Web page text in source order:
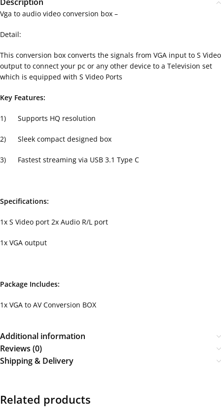
Vga to audio video conversion box –
Detail:
This conversion box converts the signals from VGA input to S Video
output to connect your pc or any other device to a Television set
which is equipped with S Video Ports
Key Features:
1) Supports HQ resolution
2) Sleek compact designed box
3) Fastest streaming via USB 3.1 Type C
Specifications:
1x S Video port 2x Audio R/L port
1x VGA output
Package Includes:
1x VGA to AV Conversion BOX
Additional information
Reviews (0)
Shipping & Delivery
Related products